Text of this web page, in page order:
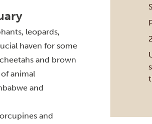
leopards,
haven for some
and brown
animal
and
and